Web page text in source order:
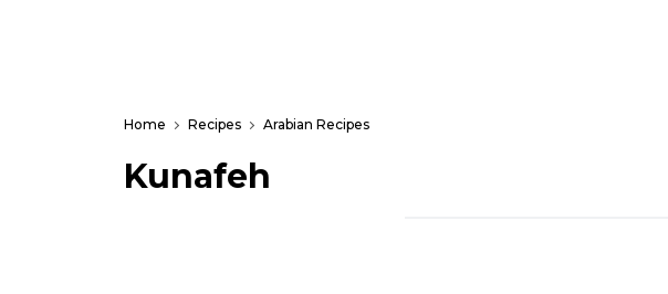
Home Recipes Arabian Recipes
Kunafeh